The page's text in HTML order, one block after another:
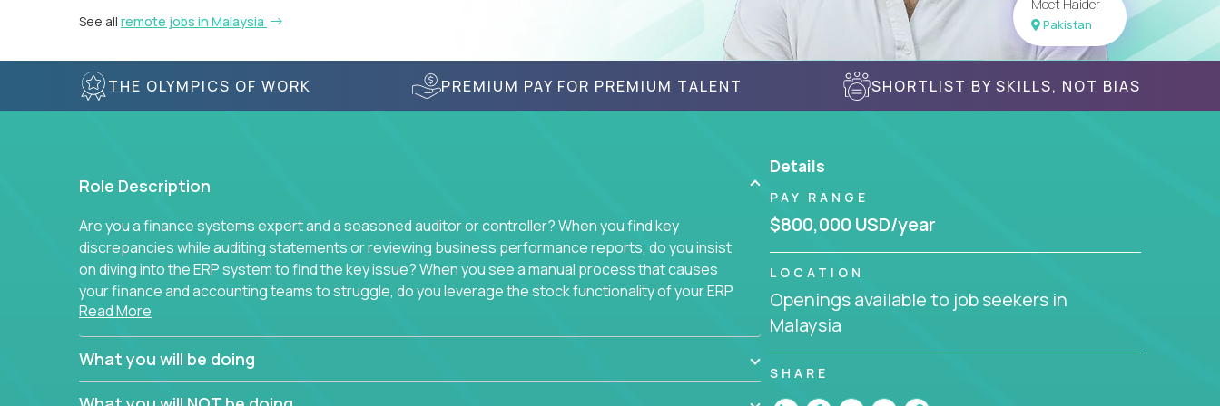
See all remote jobs in Malaysia
Meet Haider
Pakistan
THE OLYMPICS OF WORK PREMIUM PAY FOR PREMIUM TALENT SHORTLIST BY SKILLS, NOT BIAS
Role Description
Are you a finance systems expert and a seasoned auditor or controller? When you find key
discrepancies while auditing statements or reviewing business performance reports, do you insist
on diving into the ERP system to find the key issue? When you see a manual process that causes
your finance and accounting teams to struggle, do you leverage the stock functionality of your ERP
to simplify away manual work? If you answer yes to these questions, we want you.
You will be part of Trilogy’s finance function, which today runs over 100 acquired software
companies and continues to grow. We don’t run each company separately. Instead, we create a
Read More
What you will be doing
Details
PAY RANGE
$800,000 USD/year
LOCATION
Openings available to job seekers in
Malaysia
SHARE